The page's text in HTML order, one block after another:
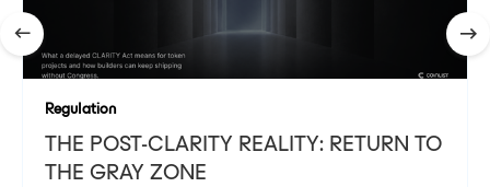
Regulation
THE POST-CLARITY REALITY: RETURN TO
THE GRAY ZONE